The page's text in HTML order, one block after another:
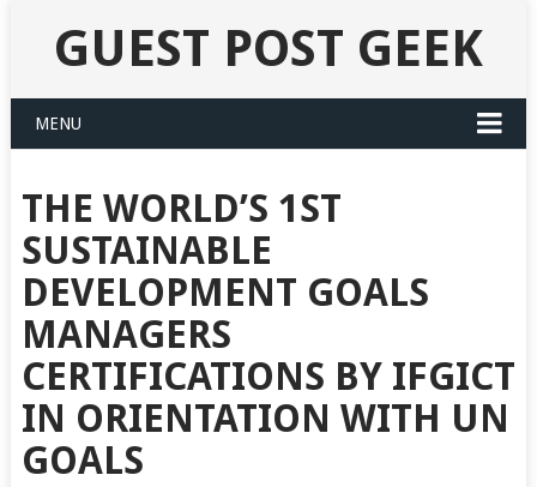
GUEST POST GEEK
MENU
THE WORLD’S 1ST
SUSTAINABLE
DEVELOPMENT GOALS
MANAGERS
CERTIFICATIONS BY IFGICT
IN ORIENTATION WITH UN
GOALS